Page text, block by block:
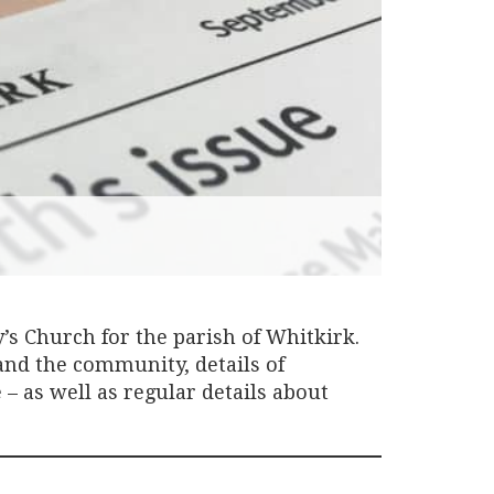
Church for the parish of Whitkirk.
the community, details of
as well as regular details about